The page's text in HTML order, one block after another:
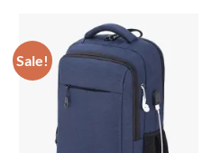
Sale!